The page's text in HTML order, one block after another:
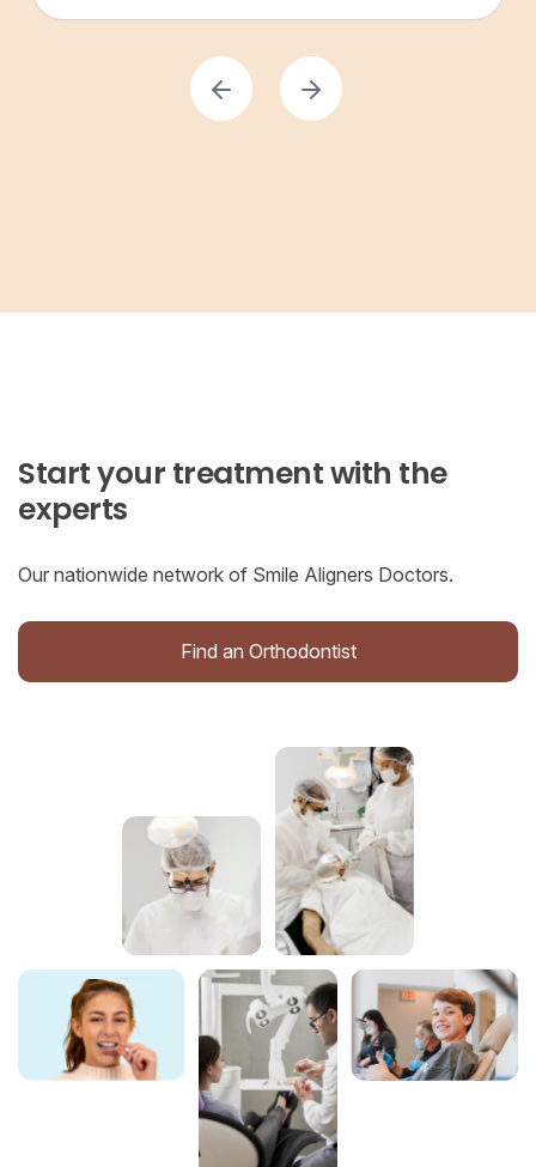
Start your treatment with the
experts
Our nationwide network of Smile Aligners Doctors.
Find an Orthodontist